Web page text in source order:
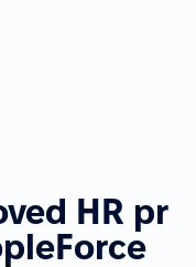
HR pr